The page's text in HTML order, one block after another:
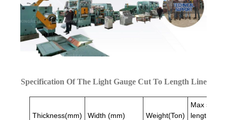
Specification Of The Light Gauge Cut To Length Line
Thickness(mm) Width (mm) Weight(Ton)
Max sheet
length